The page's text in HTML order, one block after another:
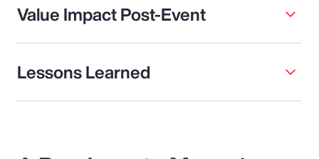
Value Impact Post-Event
Lessons Learned